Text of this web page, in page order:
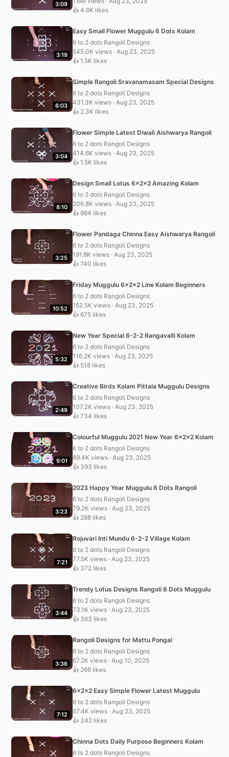
3:09
👍 4.6K likes
3:19
Easy Small Flower Muggulu 6 Dots Kolam
6 to 2 dots Rangoli Designs
545.0K views · Aug 23, 2025
👍 1.5K likes
6:03
Simple Rangoli Sravanamasam Special Designs
6 to 2 dots Rangoli Designs
431.3K views · Aug 23, 2025
👍 2.3K likes
3:04
Flower Simple Latest Diwali Aishwarya Rangoli
6 to 2 dots Rangoli Designs
414.6K views · Aug 23, 2025
👍 1.5K likes
8:10
Design Small Lotus 6x2x2 Amazing Kolam
6 to 2 dots Rangoli Designs
206.8K views · Aug 23, 2025
👍 984 likes
3:25
Flower Pandaga Chinna Easy Aishwarya Rangoli
6 to 2 dots Rangoli Designs
191.8K views · Aug 23, 2025
👍 740 likes
10:52
Friday Muggulu 6x2x2 Line Kolam Beginners
6 to 2 dots Rangoli Designs
152.5K views · Aug 23, 2025
👍 675 likes
5:32
New Year Special 6-2-2 Rangavalli Kolam
6 to 2 dots Rangoli Designs
116.2K views · Aug 23, 2025
👍 518 likes
2:49
Creative Birds Kolam Pittala Muggulu Designs
6 to 2 dots Rangoli Designs
107.2K views · Aug 23, 2025
👍 734 likes
9:01
Colourful Muggulu 2021 New Year 6x2x2 Kolam
6 to 2 dots Rangoli Designs
89.4K views · Aug 23, 2025
👍 393 likes
3:23
2023 Happy Year Muggulu 6 Dots Rangoli
6 to 2 dots Rangoli Designs
79.2K views · Aug 23, 2025
👍 288 likes
7:21
Rojuvari Inti Mundu 6-2-2 Village Kolam
6 to 2 dots Rangoli Designs
77.5K views · Aug 23, 2025
👍 372 likes
3:44
Trendy Lotus Designs Rangoli 6 Dots Muggulu
6 to 2 dots Rangoli Designs
73.1K views · Aug 23, 2025
👍 363 likes
3:36
Rangoli Designs for Mattu Pongal
6 to 2 dots Rangoli Designs
67.2K views · Aug 10, 2025
👍 266 likes
7:12
6x2x2 Easy Simple Flower Latest Muggulu
6 to 2 dots Rangoli Designs
57.4K views · Aug 23, 2025
👍 342 likes
Chinna Dots Daily Purpose Beginners Kolam
6 to 2 dots Rangoli Designs